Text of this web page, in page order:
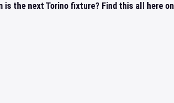
is the next Torino fixture? Find this all here on